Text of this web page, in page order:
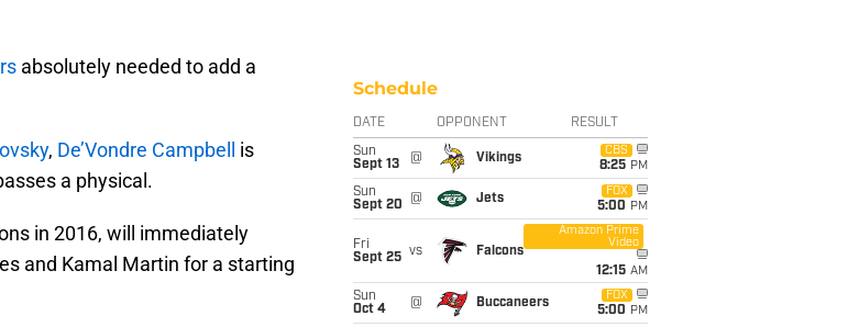
absolutely needed to add a
, De’Vondre Campbell
is
a physical.
in 2016, will immediately
and Kamal Martin for a starting
Schedule
DATE OPPONENT RESULT
Sun
Sept 13
@ Vikings
CBS
8:25 PM
Sun
Sept 20
@ Jets
FOX
5:00 PM
Fri
Sept 25 vs Falcons
Amazon Prime
Video
12:15 AM
Sun
Oct 4
@ Buccaneers
FOX
5:00 PM